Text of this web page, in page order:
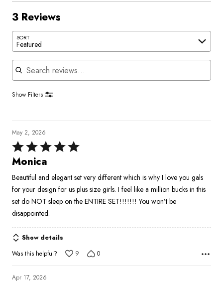
3 Reviews
SORT
Featured
Search reviews
Show Filters
May 2, 2026
Rated
5
of
5
Monica
Beautiful and elegant set very different which is why I love you gals
for your design for us plus size girls. I feel like a million bucks in this
set do NOT sleep on the ENTIRE SET!!!!!!! You won’t be
disappointed.
Show details
Was this helpful?
9 0
Apr 17, 2026